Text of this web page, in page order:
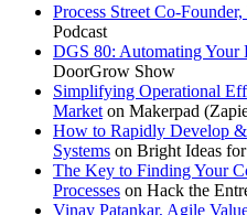
Process Street Co-
Podcast
DGS 80: Automating Your
DoorGrow Show
Simplifying Operational
Marketon Makerpad
How to Rapidly Develop
Systems on Bright Ideas
The Key to Finding Your
Processes on Hack the
Vinay Patankar, Agile